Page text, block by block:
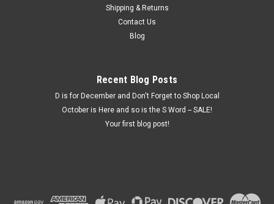
Shipping & Returns
Contact Us
Blog
Recent Blog Posts
D is for December and Don't Forget to Shop Local
October is Here and so is the S Word -- SALE!
Your first blog post!